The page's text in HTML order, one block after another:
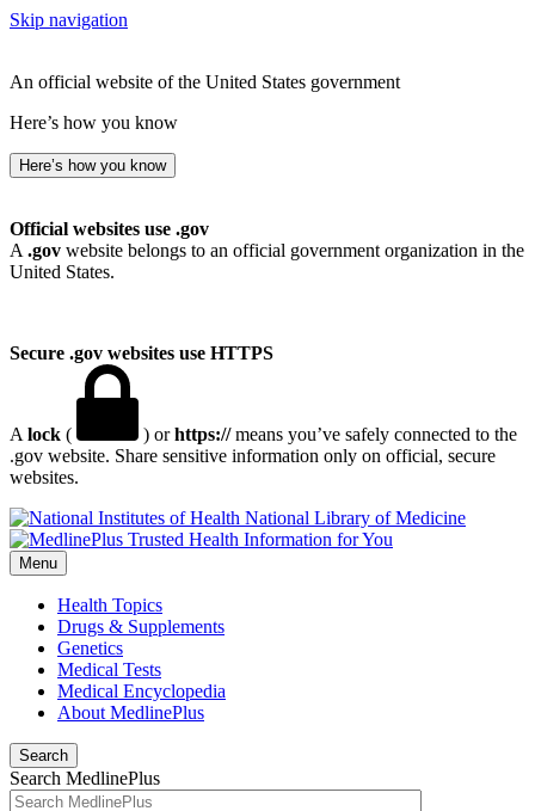
Skip navigation
An official website of the United States government
Here’s how you know
Here’s how you know
Official websites use .gov
A .gov website belongs to an official government organization in the
United States.
Secure .gov websites use HTTPS
A lock ( ) orhttps://means you’ve safely connected to the
.gov website. Share sensitive information only on official, secure
websites.
National Library of Medicine
Menu
Health Topics
Drugs & Supplements
Genetics
Medical Tests
Medical Encyclopedia
About MedlinePlus
Search
Search MedlinePlus